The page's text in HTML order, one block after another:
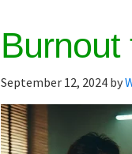
Burnout
September 12, 2024 by